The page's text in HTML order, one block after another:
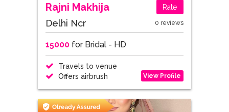
Rajni Makhija Rate
Delhi Ncr 0 reviews
15000for Bridal - HD
Travels to venue
Offers airbrush
View Profile